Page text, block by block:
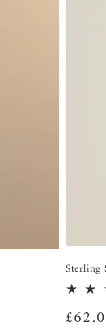
Sterling